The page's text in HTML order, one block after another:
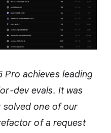
Pro achieves leading
dev evals. It was
one of our
of a request